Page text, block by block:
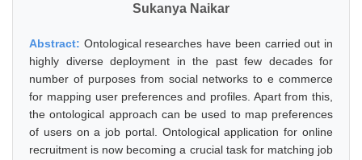
Sukanya Naikar
Abstract: Ontological researches have been carried out in
highly diverse deployment in the past few decades for
number of purposes from social networks to e commerce
for mapping user preferences and profiles. Apart from this,
the ontological approach can be used to map preferences
of users on a job portal. Ontological application for online
recruitment is now becoming a crucial task for matching job